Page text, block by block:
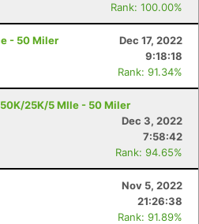
Rank: 100.00%
- 50 Miler
Dec 17, 2022
9:18:18
Rank: 91.34%
25K/5 MIle - 50 Miler
Dec 3, 2022
7:58:42
Rank: 94.65%
Nov 5, 2022
21:26:38
Rank: 91.89%